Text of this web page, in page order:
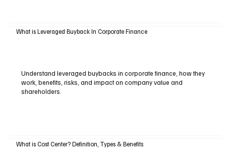
What is Leveraged Buyback In Corporate Finance
Understand leveraged buybacks in corporate finance, how they
work, benefits, risks, and impact on company value and
shareholders.
What is Cost Center? Definition, Types & Benefits